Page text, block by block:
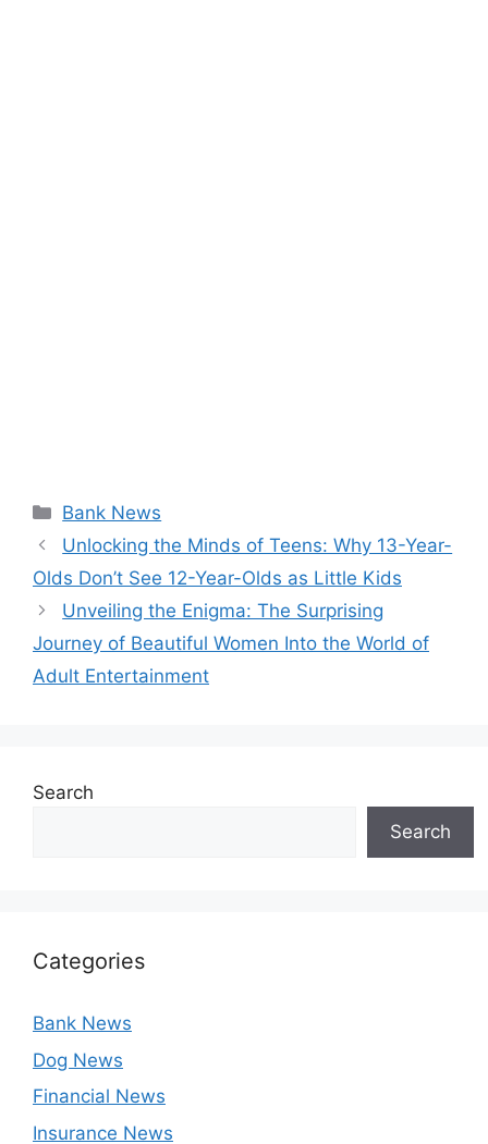
Categories
Bank News
Unlocking the Minds of Teens: Why 13-Year-
Olds Don’t See 12-Year-Olds as Little Kids
Unveiling the Enigma: The Surprising
Journey of Beautiful Women Into the World of
Adult Entertainment
Search
Search
Categories
Bank News
Dog News
Financial News
Insurance News